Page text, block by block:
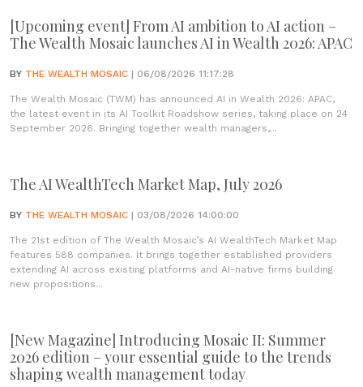
[Upcoming event] From AI ambition to AI action –
The Wealth Mosaic launches AI in Wealth 2026: APAC
BY THE WEALTH MOSAIC | 06/08/2026 11:17:28
The Wealth Mosaic (TWM) has announced AI in Wealth 2026: APAC,
the latest event in its AI Toolkit Roadshow series, taking place on 24
September 2026. Bringing together wealth managers,...
The AI WealthTech Market Map, July 2026
BY THE WEALTH MOSAIC | 03/08/2026 14:00:00
The 21st edition of The Wealth Mosaic’s AI WealthTech Market Map
features 588 companies. It brings together established providers
extending AI across existing platforms and AI-native firms building
new propositions...
[New Magazine] Introducing Mosaic II: Summer
2026 edition – your essential guide to the trends
shaping wealth management today